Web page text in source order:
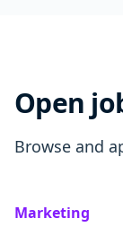
Open
Browse and
Marketing